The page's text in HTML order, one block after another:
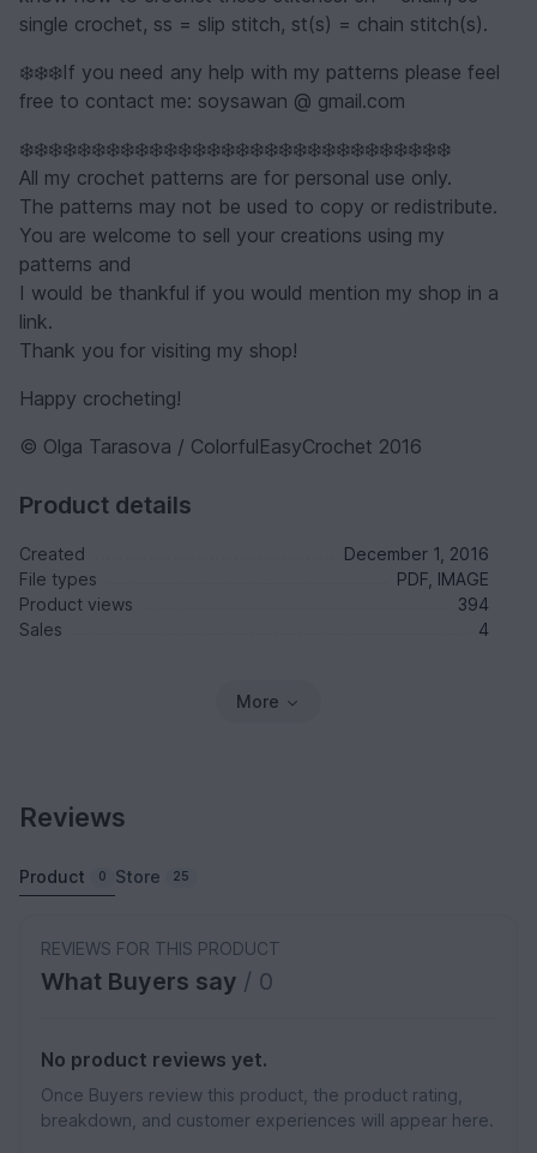
single crochet, ss = slip stitch, st(s) = chain stitch(s).
❄️❄️❄️If you need any help with my patterns please feel
free to contact me: soysawan @ gmail.com
❄️❄️❄️❄️❄️❄️❄️❄️❄️❄️❄️❄️❄️❄️❄️❄️❄️❄️❄️❄️❄️❄️❄️❄️❄️❄️❄️❄️❄️❄️
All my crochet patterns are for personal use only.
The patterns may not be used to copy or redistribute.
You are welcome to sell your creations using my
patterns and
I would be thankful if you would mention my shop in a
link.
Thank you for visiting my shop!
Happy crocheting!
© Olga Tarasova / ColorfulEasyCrochet 2016
Product details
Created
December 1, 2016
File types
PDF, IMAGE
Product views
394
Sales
4
More
Reviews
Product 0 Store 25
REVIEWS FOR THIS PRODUCT
What Buyers say / 0
No product reviews yet.
Once Buyers review this product, the product rating,
breakdown, and customer experiences will appear here.